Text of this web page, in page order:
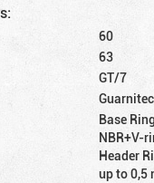
60
63
GT/7
Guarnitec
Base
NBR+V-
Header
up to 0,5